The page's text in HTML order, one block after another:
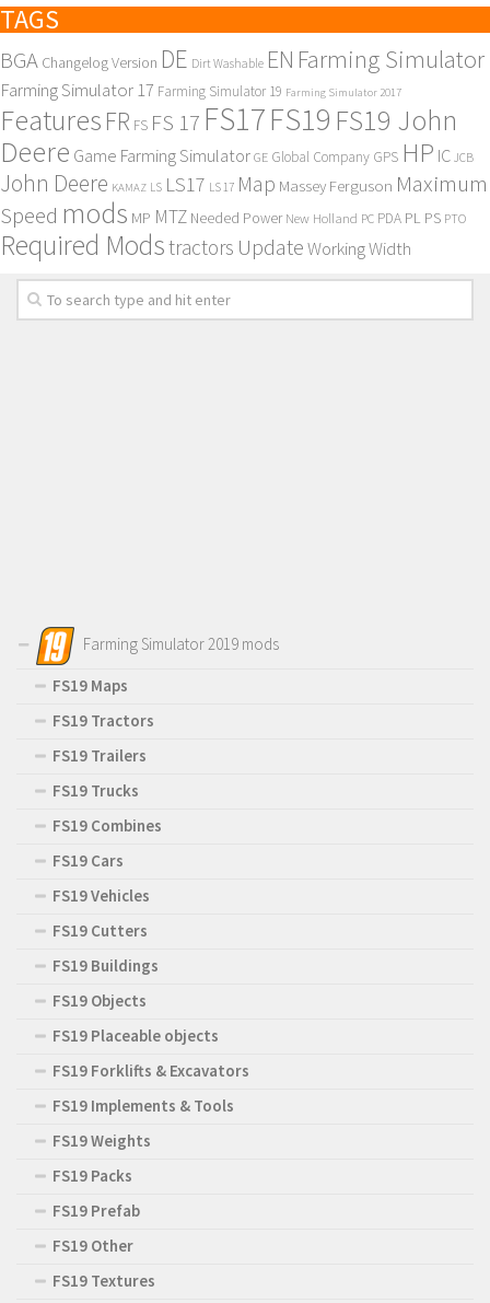
TAGS
BGA Changelog Version DE Dirt Washable EN Farming Simulator
Farming Simulator 17 Farming Simulator 19 Farming Simulator 2017
Features FR FS FS 17 FS17FS19 FS19 John
Deere Game Farming Simulator GE Global Company GPS HP IC JCB
John Deere KAMAZ LS LS17 LS 17 Map Massey Ferguson Maximum
Speed mods MP MTZ Needed Power New Holland PC PDA PL PS PTO
Required Modstractors UpdateWorking Width
Farming Simulator 2019 mods
FS19 Maps
FS19 Tractors
FS19 Trailers
FS19 Trucks
FS19 Combines
FS19 Cars
FS19 Vehicles
FS19 Cutters
FS19 Buildings
FS19 Objects
FS19 Placeable objects
FS19 Forklifts & Excavators
FS19 Implements & Tools
FS19 Weights
FS19 Packs
FS19 Prefab
FS19 Other
FS19 Textures